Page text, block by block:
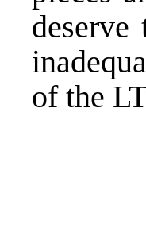
deserve
of the